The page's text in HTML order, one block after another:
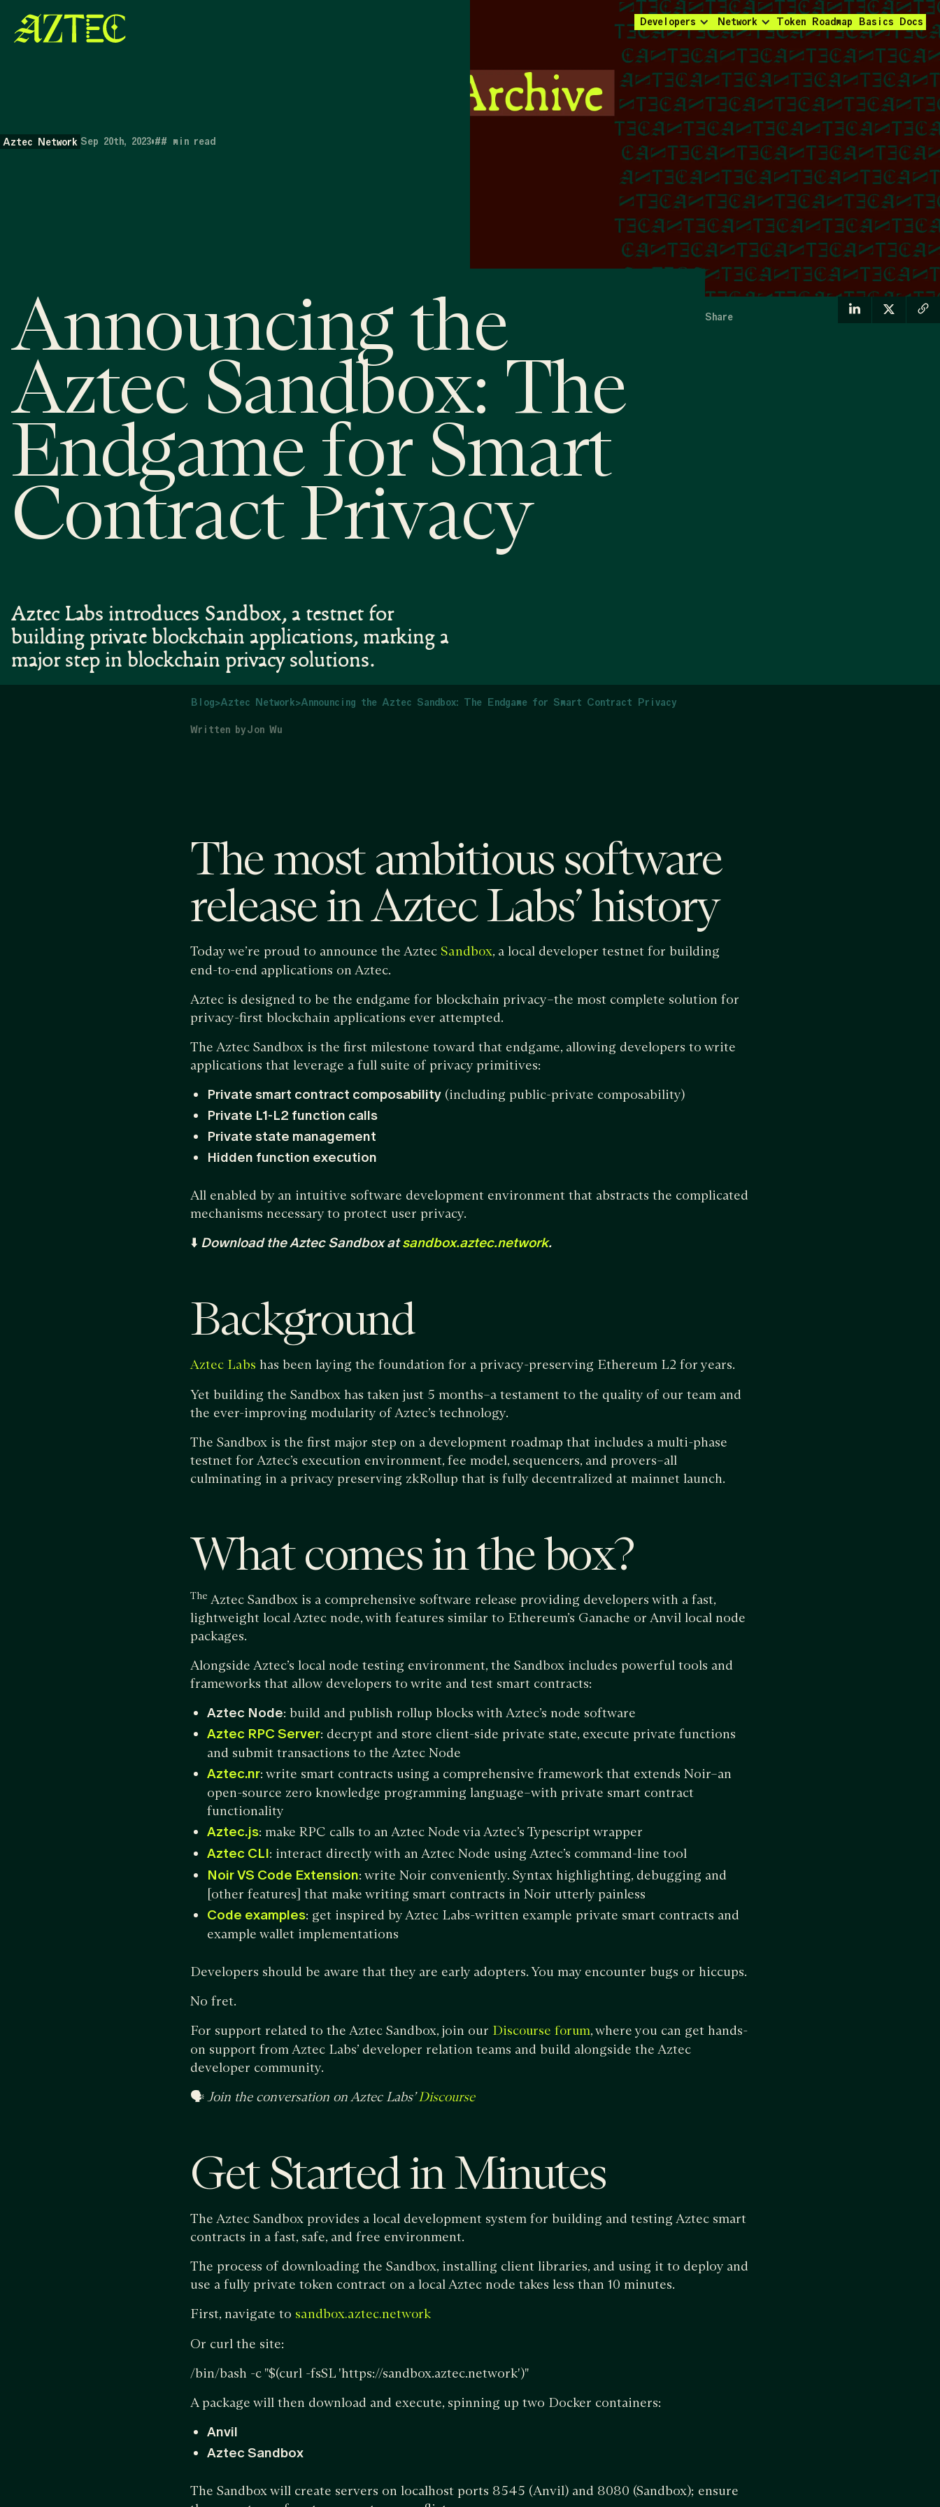
Developers Network Token Roadmap Basics Docs
Aztec Network Sep 20th, 2023•## min read
Announcing the
Aztec Sandbox: The
Endgame for Smart
Contract Privacy
Aztec Labs introduces Sandbox, a testnet for
building private blockchain applications, marking a
major step in blockchain privacy solutions.
Share
Blog>Aztec Network>Announcing the Aztec Sandbox: The Endgame for Smart Contract Privacy
Written byJon Wu
The most ambitious software
release in Aztec Labs’ history
Today we’re proud to announce the Aztec Sandbox, a local developer testnet for building
end-to-end applications on Aztec.
Aztec is designed to be the endgame for blockchain privacy–the most complete solution for
privacy-first blockchain applications ever attempted.
The Aztec Sandbox is the first milestone toward that endgame, allowing developers to write
applications that leverage a full suite of privacy primitives:
Private smart contract composability (including public-private composability)
Private L1-L2 function calls
Private state management
Hidden function execution
All enabled by an intuitive software development environment that abstracts the complicated
mechanisms necessary to protect user privacy.
⬇️ Download the Aztec Sandbox atsandbox.aztec.network.
Background
Aztec Labs has been laying the foundation for a privacy-preserving Ethereum L2 for years.
Yet building the Sandbox has taken just 5 months–a testament to the quality of our team and
the ever-improving modularity of Aztec’s technology.
The Sandbox is the first major step on a development roadmap that includes a multi-phase
testnet for Aztec’s execution environment, fee model, sequencers, and provers–all
culminating in a privacy preserving zkRollup that is fully decentralized at mainnet launch.
What comes in the box?
The Aztec Sandbox is a comprehensive software release providing developers with a fast,
lightweight local Aztec node, with features similar to Ethereum’s Ganache or Anvil local node
packages.
Alongside Aztec’s local node testing environment, the Sandbox includes powerful tools and
frameworks that allow developers to write and test smart contracts:
Aztec Node: build and publish rollup blocks with Aztec’s node software
Aztec RPC Server: decrypt and store client-side private state, execute private functions
and submit transactions to the Aztec Node
Aztec.nr: write smart contracts using a comprehensive framework that extends Noir–an
open-source zero knowledge programming language–with private smart contract
functionality
Aztec.js: make RPC calls to an Aztec Node via Aztec’s Typescript wrapper
Aztec CLI: interact directly with an Aztec Node using Aztec’s command-line tool
Noir VS Code Extension: write Noir conveniently. Syntax highlighting, debugging and
[other features] that make writing smart contracts in Noir utterly painless
Code examples: get inspired by Aztec Labs-written example private smart contracts and
example wallet implementations
Developers should be aware that they are early adopters. You may encounter bugs or hiccups.
No fret.
For support related to the Aztec Sandbox, join our Discourse forum, where you can get hands-
on support from Aztec Labs’ developer relation teams and build alongside the Aztec
developer community.
🗣Join the conversation on Aztec Labs’Discourse
Get Started in Minutes
The Aztec Sandbox provides a local development system for building and testing Aztec smart
contracts in a fast, safe, and free environment.
The process of downloading the Sandbox, installing client libraries, and using it to deploy and
use a fully private token contract on a local Aztec node takes less than 10 minutes.
First, navigate to sandbox.aztec.network
Or curl the site:
/bin/bash -c "$(curl -fsSL 'https://sandbox.aztec.network')"
A package will then download and execute, spinning up two Docker containers:
Anvil
Aztec Sandbox
The Sandbox will create servers on localhost ports 8545 (Anvil) and 8080 (Sandbox); ensure